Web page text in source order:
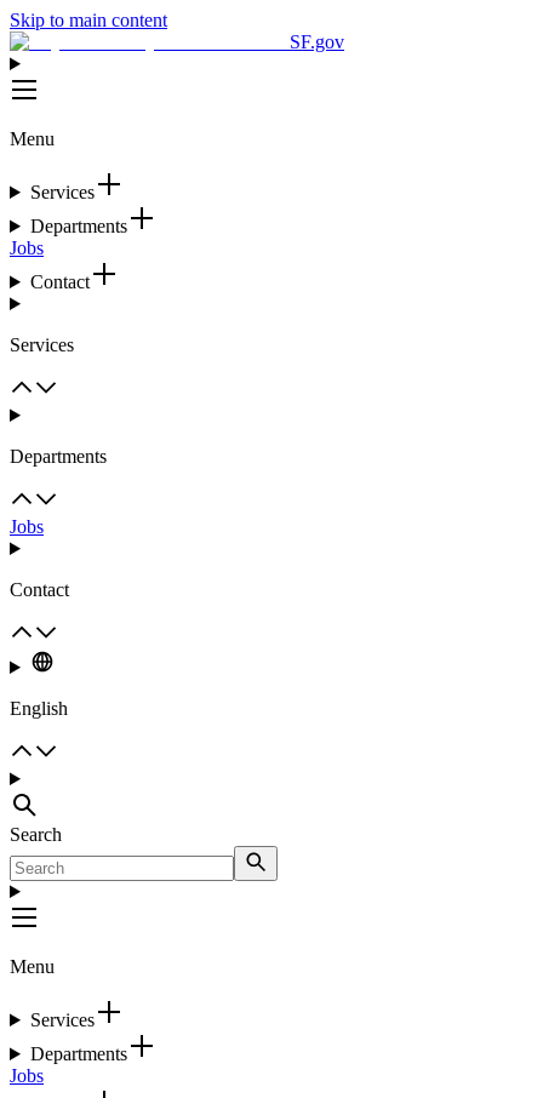
Skip to main content
SF.gov
Menu
Services
Departments
Jobs
Contact
Services
Departments
Jobs
Contact
English
Search
Menu
Services
Departments
Jobs